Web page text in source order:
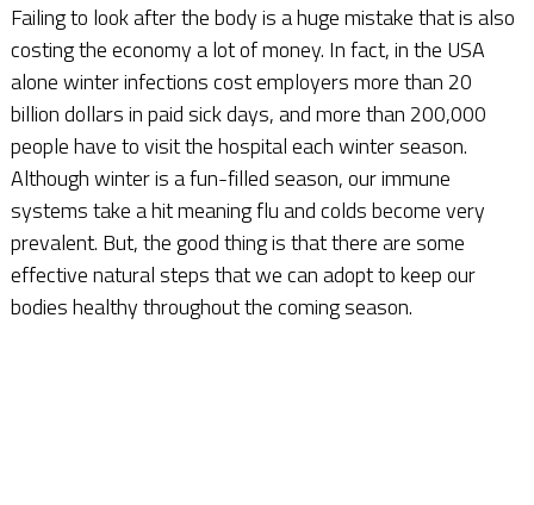
Failing to look after the body is a huge mistake that is also
costing the economy a lot of money. In fact, in the USA
alone winter infections cost employers more than 20
billion dollars in paid sick days, and more than 200,000
people have to visit the hospital each winter season.
Although winter is a fun-filled season, our immune
systems take a hit meaning flu and colds become very
prevalent. But, the good thing is that there are some
effective natural steps that we can adopt to keep our
bodies healthy throughout the coming season.